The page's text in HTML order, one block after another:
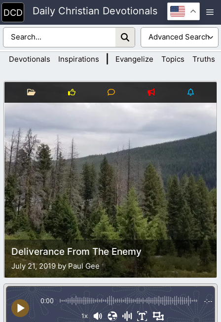
Skip
to
content
Daily Christian Devotionals
Devotionals Inspirations Evangelize Topics Truths
Deliverance From The Enemy
July 21, 2019 by Paul Gee
0:00 -:--
1x